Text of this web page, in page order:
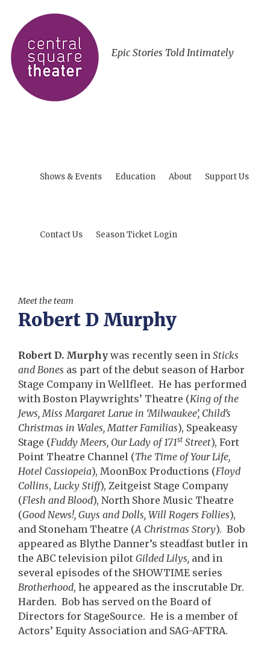
Epic Stories Told Intimately
Shows & Events Education About Support Us
Contact Us Season Ticket Login
Meet the team
Robert D Murphy
Robert D. Murphy was recently seen in Sticks
and Bones as part of the debut season of Harbor
Stage Company in Wellfleet. He has performed
with Boston Playwrights’ Theatre (King of the
Jews, Miss Margaret Larue in ‘Milwaukee’, Child’s
Christmas in Wales, Matter Familias), Speakeasy
Stage (Fuddy Meers, Our Lady of 171st Street), Fort
Point Theatre Channel (The Time of Your Life,
Hotel Cassiopeia), MoonBox Productions (Floyd
Collins, Lucky Stiff), Zeitgeist Stage Company
(Flesh and Blood), North Shore Music Theatre
(Good News!, Guys and Dolls, Will Rogers Follies),
and Stoneham Theatre (A Christmas Story). Bob
appeared as Blythe Danner’s steadfast butler in
the ABC television pilot Gilded Lilys, and in
several episodes of the SHOWTIME series
Brotherhood, he appeared as the inscrutable Dr.
Harden. Bob has served on the Board of
Directors for StageSource. He is a member of
Actors’ Equity Association and SAG-AFTRA.